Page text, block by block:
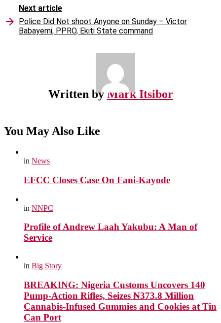
Next article
Police Did Not shoot Anyone on Sunday – Victor
Babayemi, PPRO, Ekiti State command
Written by Mark Itsibor
You May Also Like
in News
EFCC Closes Case On Fani-Kayode
in NNPC
Profile of Andrew Laah Yakubu: A Man of
Service
in Big Story
BREAKING: Nigeria Customs Uncovers 140
Pump-Action Rifles, Seizes ₦373.8 Million
Cannabis-Infused Gummies and Cookies at Tin
Can Port